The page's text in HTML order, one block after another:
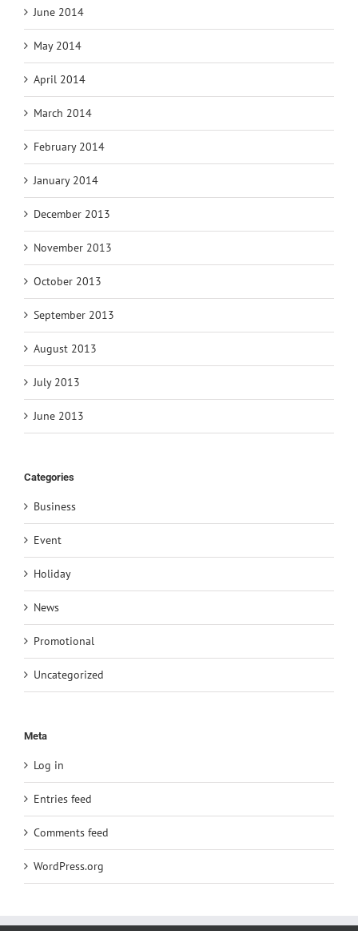
June 2014
May 2014
April 2014
March 2014
February 2014
January 2014
December 2013
November 2013
October 2013
September 2013
August 2013
July 2013
June 2013
Categories
Business
Event
Holiday
News
Promotional
Uncategorized
Meta
Log in
Entries feed
Comments feed
WordPress.org